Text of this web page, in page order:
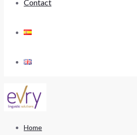
Contact
Home